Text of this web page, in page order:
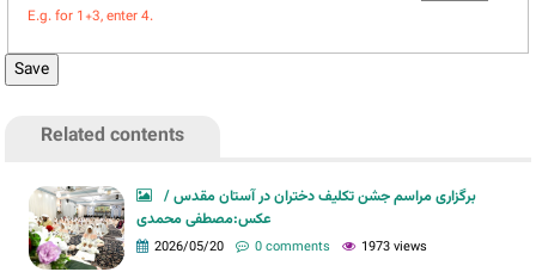
E.g. for 1+3, enter 4.
Related contents
برگزاری مراسم جشن تکلیف دختران در آستان مقدس /
عکس:مصطفی محمدی
2026/05/20 0 comments 1973 views